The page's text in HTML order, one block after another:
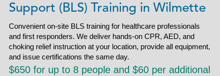
Support (BLS) Training in Wilmette
Convenient on-site BLS training for healthcare professionals
and first responders. We deliver hands-on CPR, AED, and
choking relief instruction at your location, provide all equipment,
and issue certifications the same day.
$650 for up to 8 people and $60 per additional